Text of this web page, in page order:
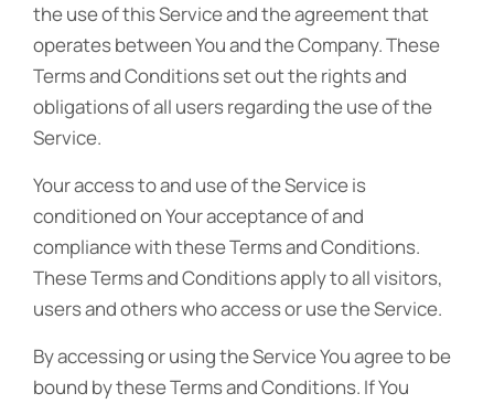
the use of this Service and the agreement that
operates between You and the Company. These
Terms and Conditions set out the rights and
obligations of all users regarding the use of the
Service.
Your access to and use of the Service is
conditioned on Your acceptance of and
compliance with these Terms and Conditions.
These Terms and Conditions apply to all visitors,
users and others who access or use the Service.
By accessing or using the Service You agree to be
bound by these Terms and Conditions. If You